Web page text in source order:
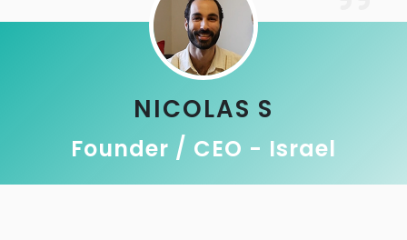
NICOLAS S
Founder / CEO - Israel